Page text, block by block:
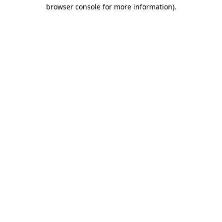
browser console for more information).